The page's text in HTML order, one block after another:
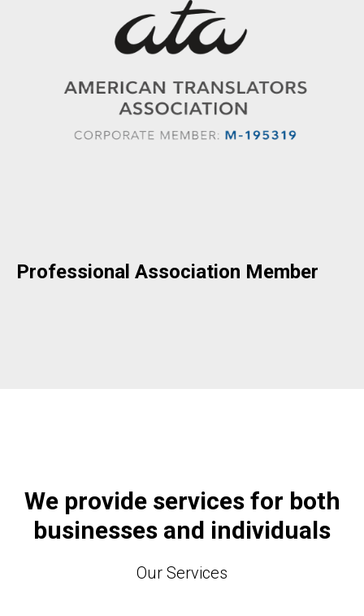
Professional Association Member
We provide services for both
businesses and individuals
Our Services